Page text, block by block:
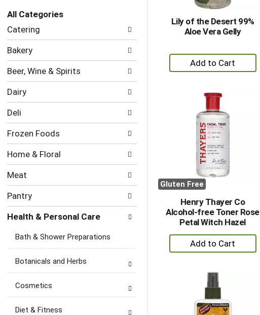
refresh
page
with
new
results.
All Categories
Selection
of
following
categories
will
refresh
the
page
with
new
results.
Catering
Bakery
Beer, Wine & Spirits
Dairy
Deli
Frozen Foods
Home & Floral
Meat
Pantry
Health & Personal Care
Bath & Shower Preparations
Botanicals and Herbs
Cosmetics
Diet & Fitness
Lily of the Desert 99%
Aloe Vera Gelly
+
Add
Cart
Gluten Free
Henry Thayer Co
Alcohol-free Toner Rose
Petal Witch Hazel
+
Add
Cart